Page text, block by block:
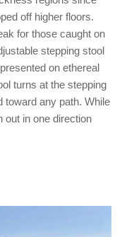
off higher floors.
for those caught on
stepping stool
on ethereal
turns at the stepping
toward any path. While
out in one direction